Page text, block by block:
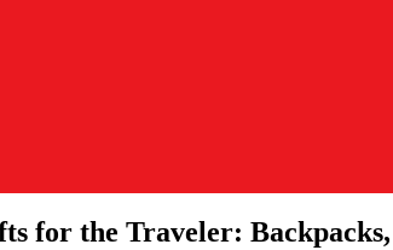
for the Traveler: